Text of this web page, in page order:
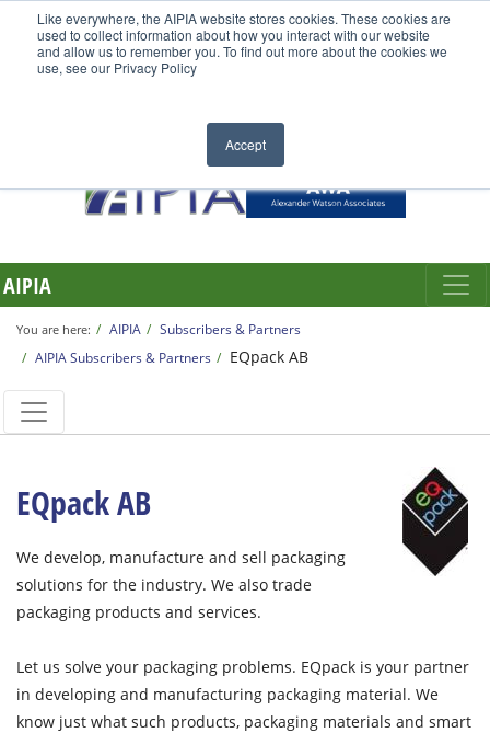
Like everywhere, the AIPIA website stores cookies. These cookies are
used to collect information about how you interact with our website
and allow us to remember you. To find out more about the cookies we
use, see our Privacy Policy
Accept
AIPIA
You are here: AIPIA
Subscribers & Partners
AIPIA Subscribers & Partners
EQpack AB
EQpack AB
We develop, manufacture and sell packaging
solutions for the industry. We also trade
packaging products and services.
Let us solve your packaging problems. EQpack is your partner
in developing and manufacturing packaging material. We
know just what such products, packaging materials and smart